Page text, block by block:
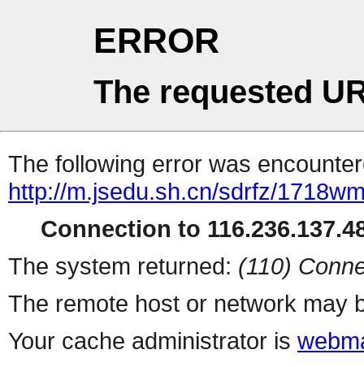
ERROR
The requested
The following error was
http://m.jsedu.sh.cn/sdrfz/
Connection to
The system returned: (110)
The remote host or network may
Your cache administrator is